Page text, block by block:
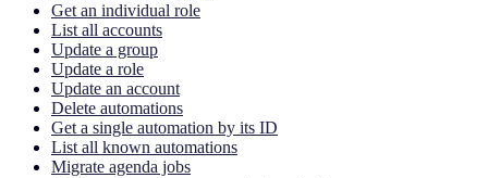
Get an individual role
List all accounts
Update a group
Update a role
Update an account
Delete automations
Get a single automation by its ID
List all known automations
Migrate agenda jobs